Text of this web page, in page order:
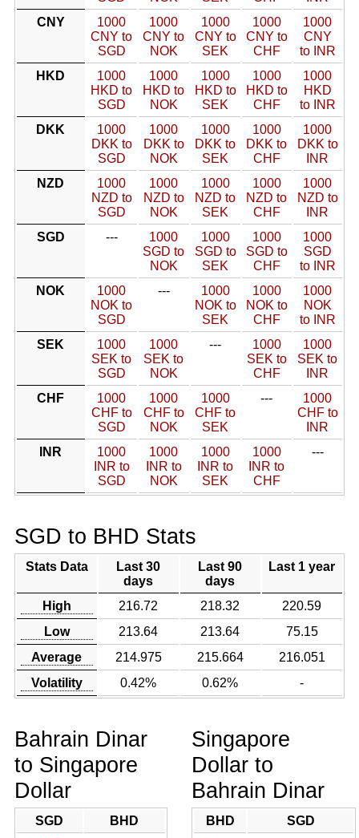
CNY
1000
CNY to
SGD
1000
CNY to
NOK
1000
CNY to
SEK
1000
CNY to
CHF
1000
CNY
to INR
HKD
1000
HKD to
SGD
1000
HKD to
NOK
1000
HKD to
SEK
1000
HKD to
CHF
1000
HKD
to INR
DKK
1000
DKK to
SGD
1000
DKK to
NOK
1000
DKK to
SEK
1000
DKK to
CHF
1000
DKK to
INR
NZD
1000
NZD to
SGD
1000
NZD to
NOK
1000
NZD to
SEK
1000
NZD to
CHF
1000
NZD to
INR
SGD
---
1000
SGD to
NOK
1000
SGD to
SEK
1000
SGD to
CHF
1000
SGD
to INR
NOK
1000
NOK to
SGD
---
1000
NOK to
SEK
1000
NOK to
CHF
1000
NOK
to INR
SEK
1000
SEK to
SGD
1000
SEK to
NOK
---
1000
SEK to
CHF
1000
SEK to
INR
CHF
1000
CHF to
SGD
1000
CHF to
NOK
1000
CHF to
SEK
---
1000
CHF to
INR
INR
1000
INR to
SGD
1000
INR to
NOK
1000
INR to
SEK
1000
INR to
CHF
---
SGD to BHD Stats
Stats Data
Last 30
days
Last 90
days
Last 1 year
High 216.72 218.32
220.59
Low
213.64 213.64
75.15
Average
214.975 215.664
216.051
Volatility
0.42% 0.62% -
Bahrain Dinar
to Singapore
Dollar
SGD
BHD
Singapore
Dollar to
Bahrain Dinar
BHD
SGD